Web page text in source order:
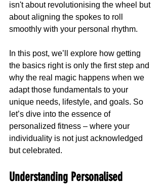
isn't about revolutionising the wheel but
about aligning the spokes to roll
smoothly with your personal rhythm.
In this post, we’ll explore how getting
the basics right is only the first step and
why the real magic happens when we
adapt those fundamentals to your
unique needs, lifestyle, and goals. So
let’s dive into the essence of
personalized fitness – where your
individuality is not just acknowledged
but celebrated.
Understanding Personalised